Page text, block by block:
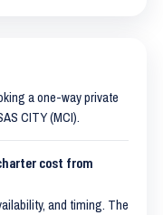
a one-way private
CITY (MCI).
cost from
and timing. The